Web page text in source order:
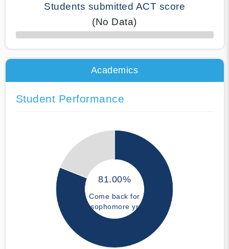
Students submitted ACT score
(No Data)
50% Complete
Academics
Student Performance
81.00%
Come back for
sophomore yr